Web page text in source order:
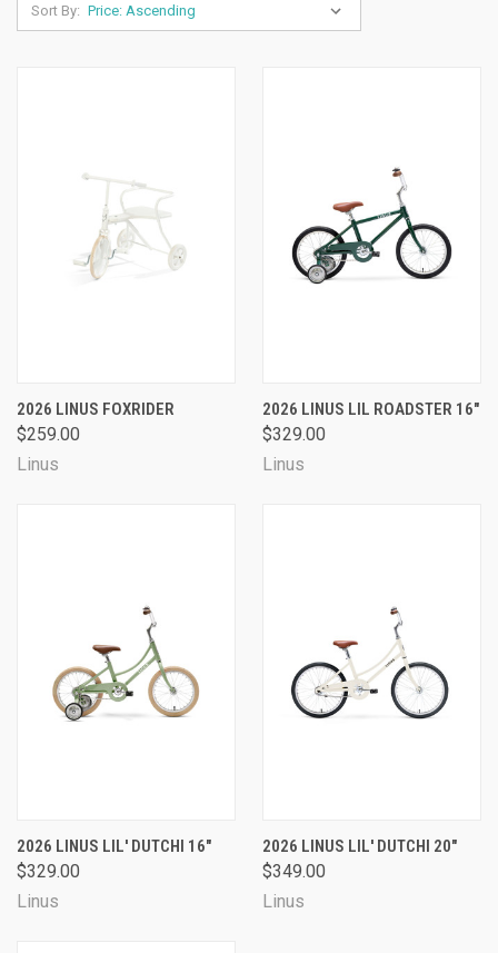
Sort By:
2026 LINUS FOXRIDER
$259.00
Linus
2026 LINUS LIL ROADSTER 16"
$329.00
Linus
2026 LINUS LIL' DUTCHI 16"
$329.00
Linus
2026 LINUS LIL' DUTCHI 20"
$349.00
Linus